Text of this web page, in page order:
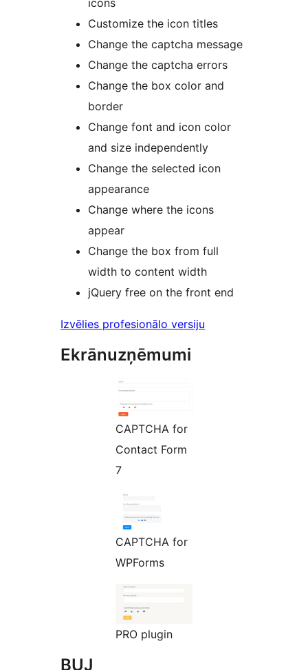
icons
Customize the icon titles
Change the captcha message
Change the captcha errors
Change the box color and
border
Change font and icon color
and size independently
Change the selected icon
appearance
Change where the icons
appear
Change the box from full
width to content width
jQuery free on the front end
Izvēlies profesionālo versiju
Ekrānuzņēmumi
CAPTCHA for
Contact Form
7
CAPTCHA for
WPForms
PRO plugin
BUJ